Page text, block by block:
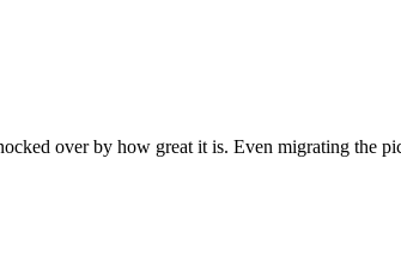
over by how great it is. Even migrating the